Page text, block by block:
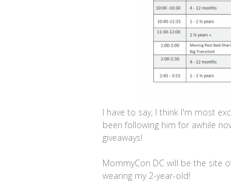
I have to say, I think I'm most
been following him for awhile
giveaways!
MommyCon DC will be the site
wearing my 2-year-old!